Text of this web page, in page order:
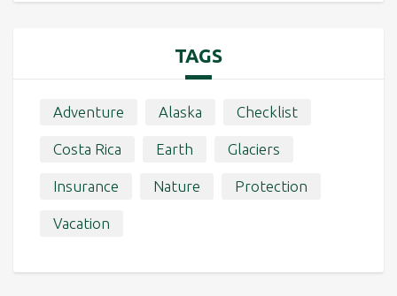
TAGS
Adventure Alaska Checklist
Costa Rica Earth Glaciers
Insurance Nature Protection
Vacation